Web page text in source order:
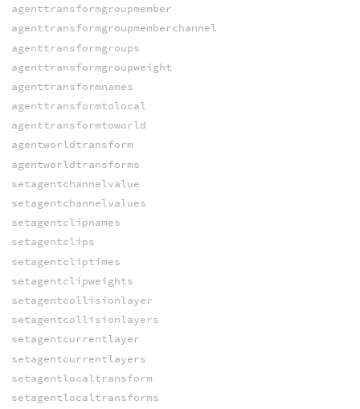
agenttransformgroupmember
agenttransformgroupmemberchannel
agenttransformgroups
agenttransformgroupweight
agenttransformnames
agenttransformtolocal
agenttransformtoworld
agentworldtransform
agentworldtransforms
setagentchannelvalue
setagentchannelvalues
setagentclipnames
setagentclips
setagentcliptimes
setagentclipweights
setagentcollisionlayer
setagentcollisionlayers
setagentcurrentlayer
setagentcurrentlayers
setagentlocaltransform
setagentlocaltransforms